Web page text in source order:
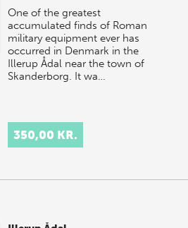
One of the greatest
accumulated finds of Roman
military equipment ever has
occurred in Denmark in the
Illerup Ådal near the town of
Skanderborg. It wa…
350,00 KR.